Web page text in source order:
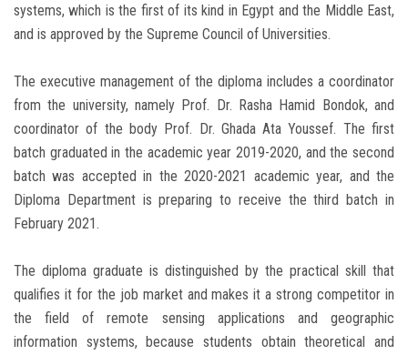
systems, which is the first of its kind in Egypt and the Middle East,
and is approved by the Supreme Council of Universities.
The executive management of the diploma includes a coordinator
from the university, namely Prof. Dr. Rasha Hamid Bondok, and
coordinator of the body Prof. Dr. Ghada Ata Youssef. The first
batch graduated in the academic year 2019-2020, and the second
batch was accepted in the 2020-2021 academic year, and the
Diploma Department is preparing to receive the third batch in
February 2021.
The diploma graduate is distinguished by the practical skill that
qualifies it for the job market and makes it a strong competitor in
the field of remote sensing applications and geographic
information systems, because students obtain theoretical and